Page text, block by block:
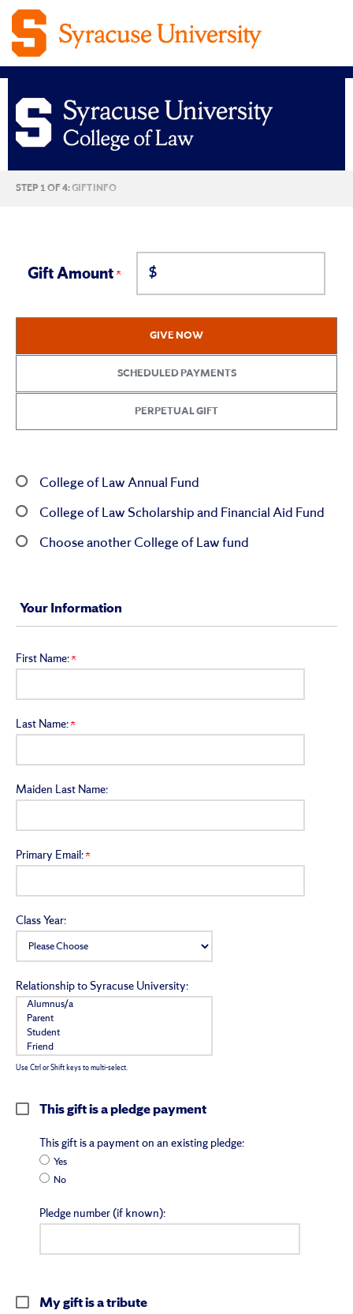
Syracuse
of
Law
Giving
STEP 1 OF 4:CURRENT:
GIFT INFO
Gift Amount $
GIVE NOW
SCHEDULED PAYMENTS
PERPETUAL GIFT
College of Law Annual Fund
College of Law Scholarship and Financial Aid Fund
Choose another College of Law fund
Your Information
First Name:
Last Name:
Maiden Last Name:
Primary Email:
Class Year:
Relationship to Syracuse University:
Use Ctrl or Shift keys to multi-select.
This gift is a pledge payment
This gift is a payment on an existing pledge:
Yes
No
Pledge number (if known):
My gift is a tribute